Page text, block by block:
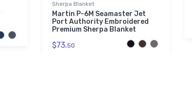
Sherpa Blanket
Martin P-6M Seamaster Jet
Port Authority Embroidered
Premium Sherpa Blanket
$73.50